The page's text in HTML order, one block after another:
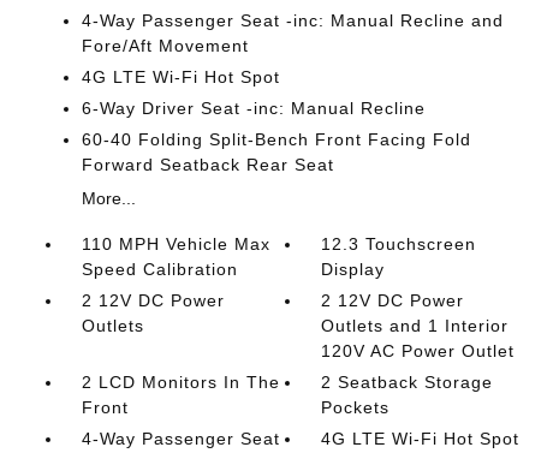
4-Way Passenger Seat -inc: Manual Recline and
Fore/Aft Movement
4G LTE Wi-Fi Hot Spot
6-Way Driver Seat -inc: Manual Recline
60-40 Folding Split-Bench Front Facing Fold
Forward Seatback Rear Seat
More...
110 MPH Vehicle Max
Speed Calibration
12.3 Touchscreen
Display
2 12V DC Power
Outlets
2 12V DC Power
Outlets and 1 Interior
120V AC Power Outlet
2 LCD Monitors In The
Front
2 Seatback Storage
Pockets
4-Way Passenger Seat
4G LTE Wi-Fi Hot Spot